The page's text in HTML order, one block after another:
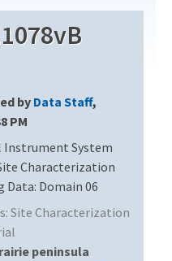
by Data Staff,
PM
Instrument System
Characterization
Data: Domain 06
Site Characterization
peninsula